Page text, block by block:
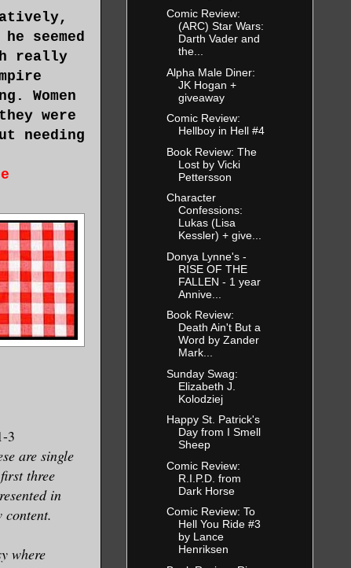
seemed
really
Women
were
needing
3
are single
three
in
content.
where
Comic Review:
(ARC) Star Wars:
Darth Vader and
the...
Alpha Male Diner:
JK Hogan +
giveaway
Comic Review:
Hellboy in Hell #4
Book Review: The
Lost by Vicki
Pettersson
Character
Confessions:
Lukas (Lisa
Kessler) + give...
Donya Lynne's -
RISE OF THE
FALLEN - 1 year
Annive...
Book Review:
Death Ain't But a
Word by Zander
Mark...
Sunday Swag:
Elizabeth J.
Kolodziej
Happy St. Patrick's
Day from I Smell
Sheep
Comic Review:
R.I.P.D. from
Dark Horse
Comic Review: To
Hell You Ride #3
by Lance
Henriksen